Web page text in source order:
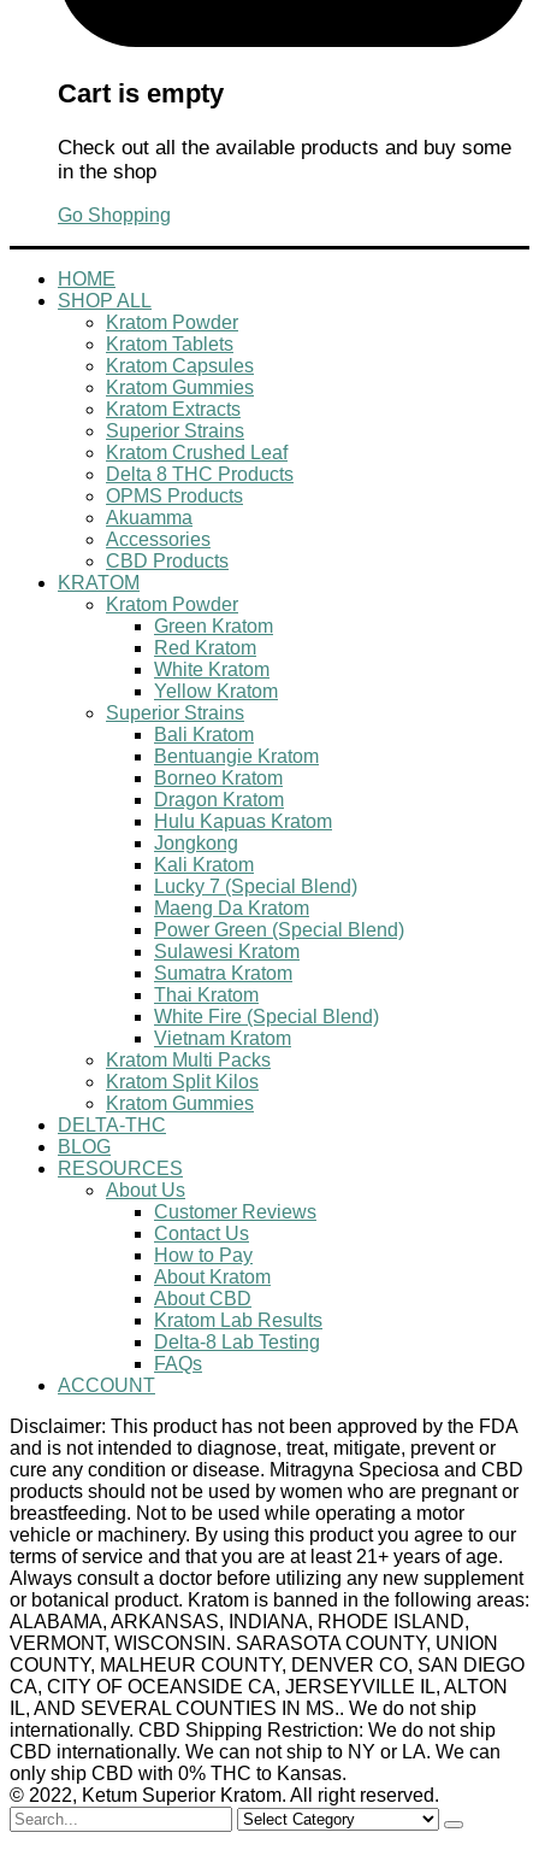
Cart is empty
Check out all the available products and buy some
in the shop
Go Shopping
HOME
SHOP ALL
Kratom Powder
Kratom Tablets
Kratom Capsules
Kratom Gummies
Kratom Extracts
Superior Strains
Kratom Crushed Leaf
Delta 8 THC Products
OPMS Products
Akuamma
Accessories
CBD Products
KRATOM
Kratom Powder
Green Kratom
Red Kratom
White Kratom
Yellow Kratom
Superior Strains
Bali Kratom
Bentuangie Kratom
Borneo Kratom
Dragon Kratom
Hulu Kapuas Kratom
Jongkong
Kali Kratom
Lucky 7 (Special Blend)
Maeng Da Kratom
Power Green (Special Blend)
Sulawesi Kratom
Sumatra Kratom
Thai Kratom
White Fire (Special Blend)
Vietnam Kratom
Kratom Multi Packs
Kratom Split Kilos
Kratom Gummies
DELTA-THC
BLOG
RESOURCES
About Us
Customer Reviews
Contact Us
How to Pay
About Kratom
About CBD
Kratom Lab Results
Delta-8 Lab Testing
FAQs
ACCOUNT
Disclaimer: This product has not been approved by the FDA
and is not intended to diagnose, treat, mitigate, prevent or
cure any condition or disease. Mitragyna Speciosa and CBD
products should not be used by women who are pregnant or
breastfeeding. Not to be used while operating a motor
vehicle or machinery. By using this product you agree to our
terms of service and that you are at least 21+ years of age.
Always consult a doctor before utilizing any new supplement
or botanical product. Kratom is banned in the following areas:
ALABAMA, ARKANSAS, INDIANA, RHODE ISLAND,
VERMONT, WISCONSIN. SARASOTA COUNTY, UNION
COUNTY, MALHEUR COUNTY, DENVER CO, SAN DIEGO
CA, CITY OF OCEANSIDE CA, JERSEYVILLE IL, ALTON
IL, AND SEVERAL COUNTIES IN MS.. We do not ship
internationally. CBD Shipping Restriction: We do not ship
CBD internationally. We can not ship to NY or LA. We can
only ship CBD with 0% THC to Kansas.
© 2022, Ketum Superior Kratom. All right reserved.
Search
for